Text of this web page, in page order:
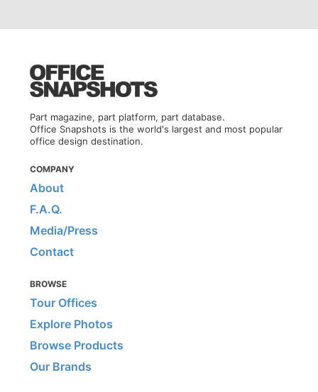
Part magazine, part platform, part database.
Office Snapshots is the world's largest and most popular
office design destination.
COMPANY
About
F.A.Q.
Media/Press
Contact
BROWSE
Tour Offices
Explore Photos
Browse Products
Our Brands